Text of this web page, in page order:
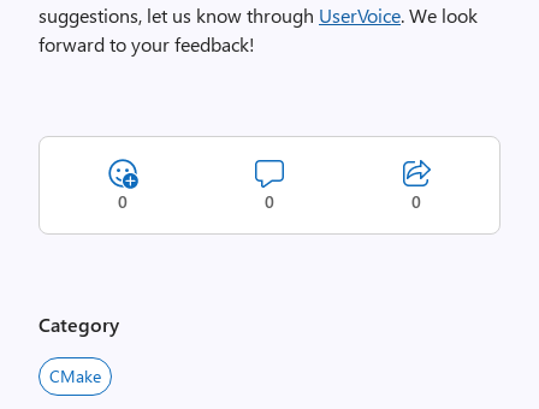
suggestions, let us know through UserVoice. We look
forward to your feedback!
0 0 0
Category
CMake